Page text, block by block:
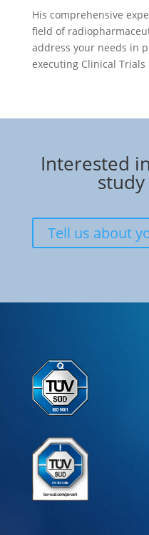
His comprehensive
field of
address your needs in
executing Clinical Trials
Interested
Tell us about